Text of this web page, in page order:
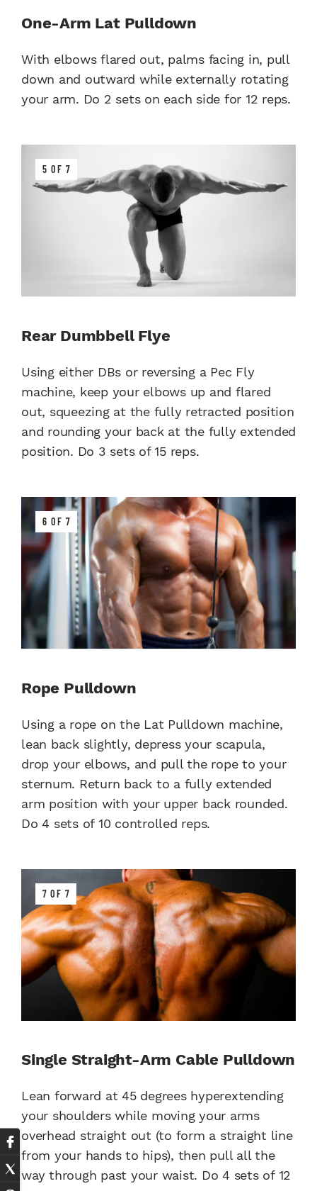
One-Arm Lat Pulldown
With elbows flared out, palms facing in, pull
down and outward while externally rotating
your arm. Do 2 sets on each side for 12 reps.
5 OF 7
Rear Dumbbell Flye
Using either DBs or reversing a Pec Fly
machine, keep your elbows up and flared
out, squeezing at the fully retracted position
and rounding your back at the fully extended
position. Do 3 sets of 15 reps.
6 OF 7
Rope Pulldown
Using a rope on the Lat Pulldown machine,
lean back slightly, depress your scapula,
drop your elbows, and pull the rope to your
sternum. Return back to a fully extended
arm position with your upper back rounded.
Do 4 sets of 10 controlled reps.
7 OF 7
Single Straight-Arm Cable Pulldown
Lean forward at 45 degrees hyperextending
your shoulders while moving your arms
overhead straight out (to form a straight line
from your hands to hips), then pull all the
way through past your waist. Do 4 sets of 12